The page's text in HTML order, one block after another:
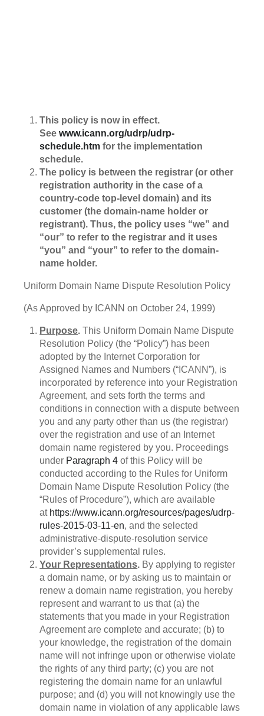
This policy is now in effect.
Seewww.icann.org/udrp/udrp-
schedule.htm for the implementation
schedule.
The policy is between the registrar (or other
registration authority in the case of a
country-code top-level domain) and its
customer (the domain-name holder or
registrant). Thus, the policy uses “we” and
“our” to refer to the registrar and it uses
“you” and “your” to refer to the domain-
name holder.
Uniform Domain Name Dispute Resolution Policy
(As Approved by ICANN on October 24, 1999)
Purpose. This Uniform Domain Name Dispute
Resolution Policy (the “Policy”) has been
adopted by the Internet Corporation for
Assigned Names and Numbers (“ICANN”), is
incorporated by reference into your Registration
Agreement, and sets forth the terms and
conditions in connection with a dispute between
you and any party other than us (the registrar)
over the registration and use of an Internet
domain name registered by you. Proceedings
under Paragraph 4 of this Policy will be
conducted according to the Rules for Uniform
Domain Name Dispute Resolution Policy (the
“Rules of Procedure”), which are available
at https://www.icann.org/resources/pages/udrp-
rules-2015-03-11-en, and the selected
administrative-dispute-resolution service
provider’s supplemental rules.
Your Representations. By applying to register
a domain name, or by asking us to maintain or
renew a domain name registration, you hereby
represent and warrant to us that (a) the
statements that you made in your Registration
Agreement are complete and accurate; (b) to
your knowledge, the registration of the domain
name will not infringe upon or otherwise violate
the rights of any third party; (c) you are not
registering the domain name for an unlawful
purpose; and (d) you will not knowingly use the
domain name in violation of any applicable laws